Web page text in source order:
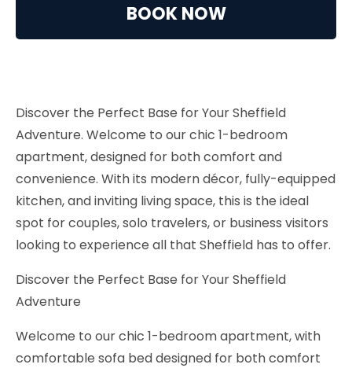
BOOK NOW
Discover the Perfect Base for Your Sheffield
Adventure. Welcome to our chic 1-bedroom
apartment, designed for both comfort and
convenience. With its modern décor, fully-equipped
kitchen, and inviting living space, this is the ideal
spot for couples, solo travelers, or business visitors
looking to experience all that Sheffield has to offer.
Discover the Perfect Base for Your Sheffield
Adventure
Welcome to our chic 1-bedroom apartment, with
comfortable sofa bed designed for both comfort